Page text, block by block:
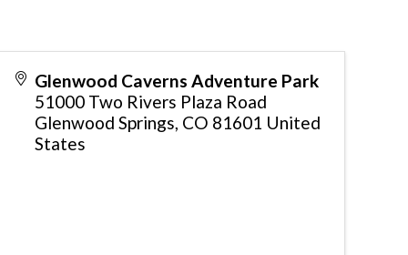
Glenwood Caverns Adventure Park
51000 Two Rivers Plaza Road
Glenwood Springs, CO 81601 United
States